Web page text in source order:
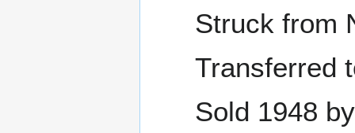
Struck from
Transferred
Sold 1948